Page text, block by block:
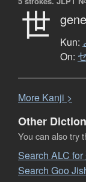
世 Kun:
On:
More Kanji >
Other
You can also try
Search ALC for
Search Goo